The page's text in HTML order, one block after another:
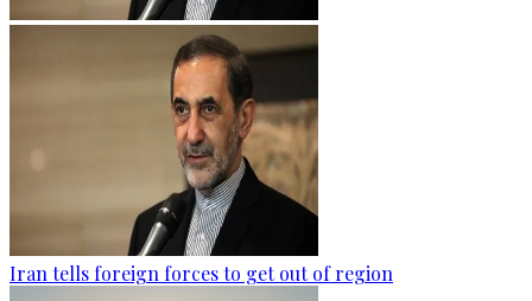
Iran tells foreign forces to get out of region